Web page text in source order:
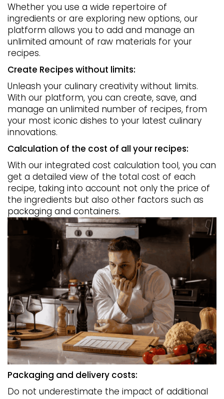
Whether you use a wide repertoire of
ingredients or are exploring new options, our
platform allows you to add and manage an
unlimited amount of raw materials for your
recipes.
Create Recipes without limits:
Unleash your culinary creativity without limits.
With our platform, you can create, save, and
manage an unlimited number of recipes, from
your most iconic dishes to your latest culinary
innovations.
Calculation of the cost of all your recipes:
With our integrated cost calculation tool, you can
get a detailed view of the total cost of each
recipe, taking into account not only the price of
the ingredients but also other factors such as
packaging and containers.
Packaging and delivery costs:
Do not underestimate the impact of additional